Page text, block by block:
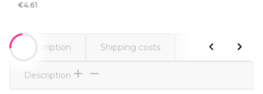
€4.61
Description Shipping costs Comments
Description